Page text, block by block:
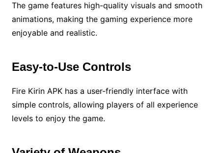
The game features high-quality visuals and smooth
animations, making the gaming experience more
enjoyable and realistic.
Easy-to-Use Controls
Fire Kirin APK has a user-friendly interface with
simple controls, allowing players of all experience
levels to enjoy the game.